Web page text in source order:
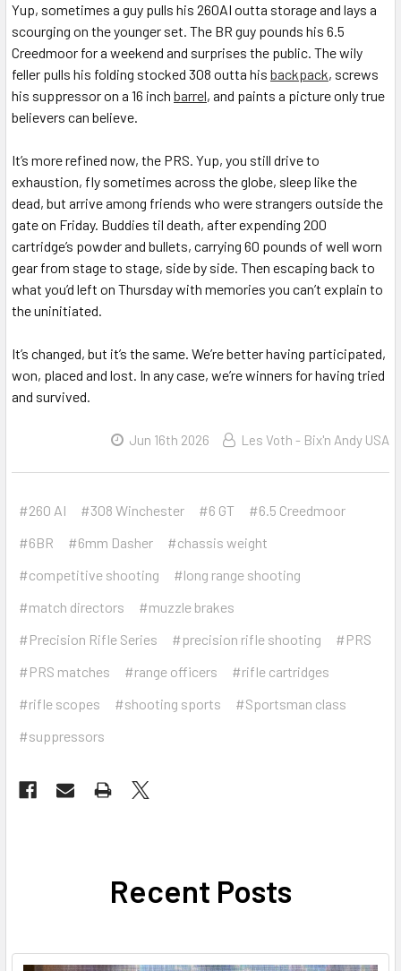
Yup, sometimes a guy pulls his 260AI outta storage and lays a
scourging on the younger set. The BR guy pounds his 6.5
Creedmoor for a weekend and surprises the public. The wily
feller pulls his folding stocked 308 outta his backpack, screws
his suppressor on a 16 inch barrel, and paints a picture only true
believers can believe.
It’s more refined now, the PRS. Yup, you still drive to
exhaustion, fly sometimes across the globe, sleep like the
dead, but arrive among friends who were strangers outside the
gate on Friday. Buddies til death, after expending 200
cartridge’s powder and bullets, carrying 60 pounds of well worn
gear from stage to stage, side by side. Then escaping back to
what you’d left on Thursday with memories you can’t explain to
the uninitiated.
It’s changed, but it’s the same. We’re better having participated,
won, placed and lost. In any case, we’re winners for having tried
and survived.
Jun 16th 2026 Les Voth - Bix'n Andy USA
#260 AI #308 Winchester #6 GT
#6.5 Creedmoor
#6BR
#6mm Dasher
#chassis weight
#competitive shooting
#long range shooting
#match directors
#muzzle brakes
#Precision Rifle Series
#precision rifle shooting
#PRS
#PRS matches
#range officers
#rifle cartridges
#rifle scopes
#shooting sports
#Sportsman class
#suppressors
Recent Posts